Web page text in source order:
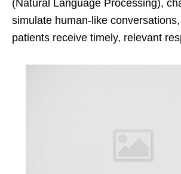
(Natural Language Processing),
simulate human-like
patients receive timely, relevant